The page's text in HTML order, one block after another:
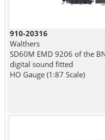
910-20316
Walthers
SD60M EMD 9206 of the
digital sound fitted
HO Gauge (1:87 Scale)